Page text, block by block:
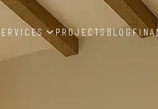
PROJECTS BLOG